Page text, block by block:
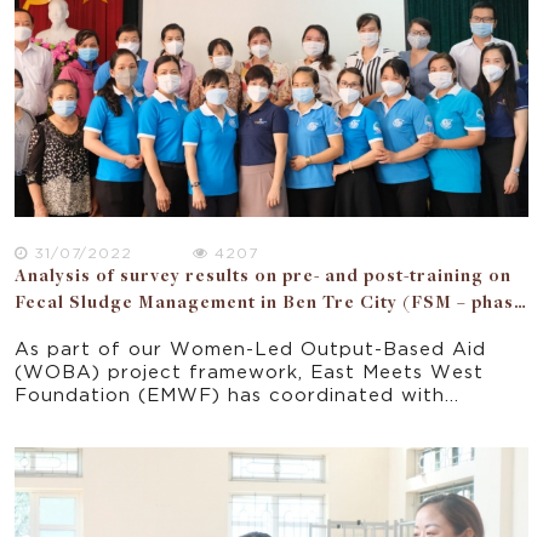
31/07/2022
4207
Analysis of survey results on pre- and post-training on
Fecal Sludge Management in Ben Tre City (FSM – phase
As part of our Women-Led Output-Based Aid
(WOBA) project framework, East Meets West
Foundation (EMWF) has coordinated with
Sludge Management in Ben Tre City” project
(FSM) from June 2020 to September 2022.